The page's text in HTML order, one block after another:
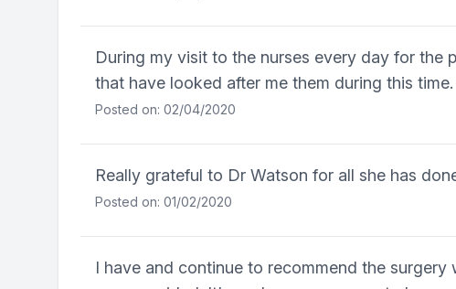
During my visit to the nurses every day for the
that have looked after me them during this
Posted on: 02/04/2020
Really grateful to Dr Watson for all she has
Posted on: 01/02/2020
I have and continue to recommend the